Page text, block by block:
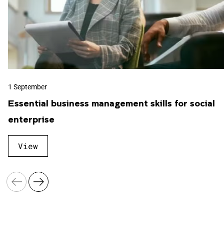
Business Law
1 September
Essential business management skills for social
enterprise
View